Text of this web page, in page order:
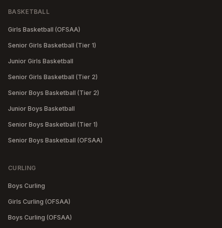
BASKETBALL
Girls Basketball (OFSAA)
Senior Girls Basketball (Tier 1)
Junior Girls Basketball
Senior Girls Basketball (Tier 2)
Senior Boys Basketball (Tier 2)
Junior Boys Basketball
Senior Boys Basketball (Tier 1)
Senior Boys Basketball (OFSAA)
CURLING
Boys Curling
Girls Curling (OFSAA)
Boys Curling (OFSAA)